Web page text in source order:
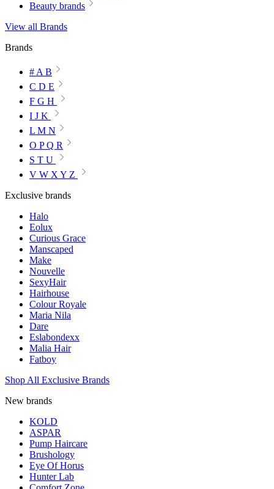
Beauty brands
View all Brands
Brands
# A B
C D E
F G H
I J K
L M N
O P Q R
S T U
V W X Y Z
Exclusive brands
Halo
Eolux
Curious Grace
Manscaped
Make
Nouvelle
SexyHair
Hairhouse
Colour Royale
Maria Nila
Dare
Eslabondexx
Malia Hair
Fatboy
Shop All Exclusive Brands
New brands
KOLD
ASPAR
Pump Haircare
Brushology
Eye Of Horus
Hunter Lab